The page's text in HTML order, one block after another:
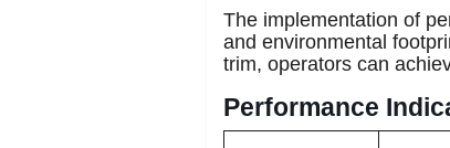
The implementation of
and environmental
trim, operators can
Performance